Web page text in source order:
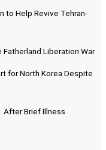
to Help Revive Tehran-
Liberation War
for North Korea Despite
After Brief Illness